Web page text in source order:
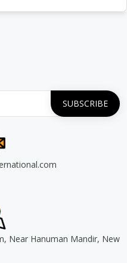
Near Hanuman Mandir, New